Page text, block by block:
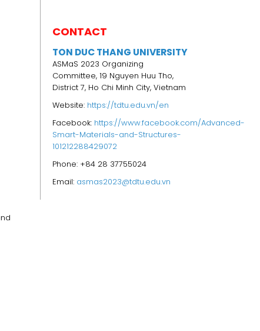
CONTACT
TON DUC THANG UNIVERSITY
ASMaS 2023 Organizing
Committee, 19 Nguyen Huu Tho,
District 7, Ho Chi Minh City, Vietnam
Website: https://tdtu.edu.vn/en
Facebook: https://www.facebook.com/Advanced-
Smart-Materials-and-Structures-
101212288429072
Phone: +84 28 37755024
Email: asmas2023@tdtu.edu.vn